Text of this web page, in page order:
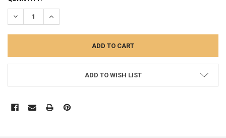
STOCK:
DECREASE QUANTITY:INCREASE QUANTITY:
ADD TO WISH LIST